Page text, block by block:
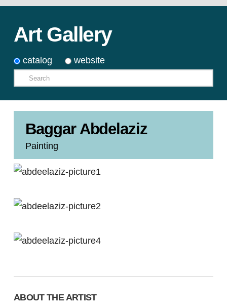
Art Gallery
catalog
website
Search
Baggar Abdelaziz
Painting
ABOUT THE ARTIST